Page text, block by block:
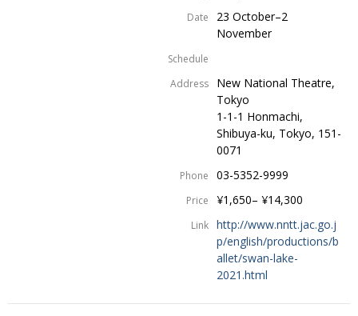
Date
23 October–2
November
Schedule
Address
New National Theatre,
Tokyo
1-1-1 Honmachi,
Shibuya-ku, Tokyo, 151-
0071
Phone 03-5352-9999
Price ¥1,650– ¥14,300
Link http://www.nntt.jac.go.j
p/english/productions/b
allet/swan-lake-
2021.html